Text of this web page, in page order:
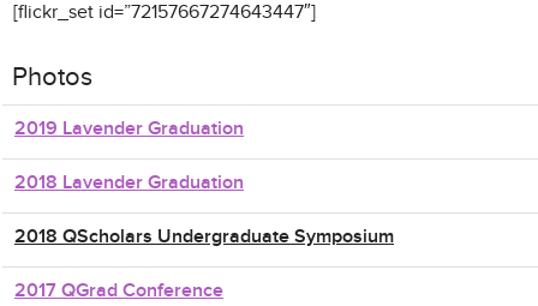
[flickr_set id=”72157667274643447″]
Photos
2019 Lavender Graduation
2018 Lavender Graduation
2018 QScholars Undergraduate Symposium
2017 QGrad Conference